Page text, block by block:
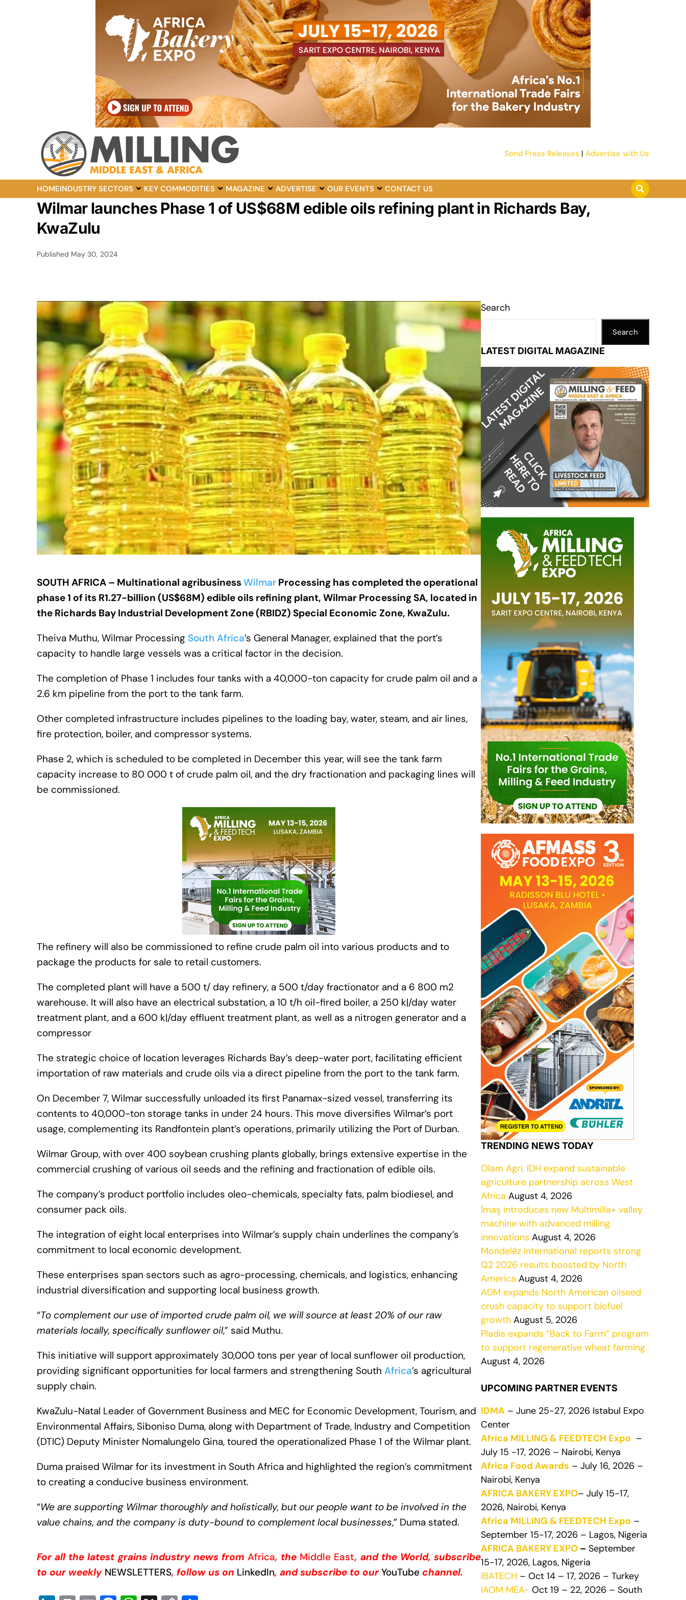
Send Press Releases | Advertise with Us
HOMEINDUSTRY SECTORS KEY COMMODITIES MAGAZINE ADVERTISE OUR EVENTS CONTACT US
Wilmar launches Phase 1 of US$68M edible oils refining plant in Richards Bay,
KwaZulu
Published May 30, 2024
SOUTH AFRICA – Multinational agribusinessWilmar Processing has completed the operational
phase 1 of its R1.27-billion (US$68M) edible oils refining plant, Wilmar Processing SA, located in
the Richards Bay Industrial Development Zone (RBIDZ) Special Economic Zone, KwaZulu.
Theiva Muthu, Wilmar Processing South Africa’s General Manager, explained that the port’s
capacity to handle large vessels was a critical factor in the decision.
The completion of Phase 1 includes four tanks with a 40,000-ton capacity for crude palm oil and a
2.6 km pipeline from the port to the tank farm.
Other completed infrastructure includes pipelines to the loading bay, water, steam, and air lines,
fire protection, boiler, and compressor systems.
Phase 2, which is scheduled to be completed in December this year, will see the tank farm
capacity increase to 80 000 t of crude palm oil, and the dry fractionation and packaging lines will
be commissioned.
The refinery will also be commissioned to refine crude palm oil into various products and to
package the products for sale to retail customers.
The completed plant will have a 500 t/ day refinery, a 500 t/day fractionator and a 6 800 m2
warehouse. It will also have an electrical substation, a 10 t/h oil-fired boiler, a 250 kℓ/day water
treatment plant, and a 600 kℓ/day effluent treatment plant, as well as a nitrogen generator and a
compressor
The strategic choice of location leverages Richards Bay’s deep-water port, facilitating efficient
importation of raw materials and crude oils via a direct pipeline from the port to the tank farm.
On December 7, Wilmar successfully unloaded its first Panamax-sized vessel, transferring its
contents to 40,000-ton storage tanks in under 24 hours. This move diversifies Wilmar’s port
usage, complementing its Randfontein plant’s operations, primarily utilizing the Port of Durban.
Wilmar Group, with over 400 soybean crushing plants globally, brings extensive expertise in the
commercial crushing of various oil seeds and the refining and fractionation of edible oils.
The company’s product portfolio includes oleo-chemicals, specialty fats, palm biodiesel, and
consumer pack oils.
The integration of eight local enterprises into Wilmar’s supply chain underlines the company’s
commitment to local economic development.
These enterprises span sectors such as agro-processing, chemicals, and logistics, enhancing
industrial diversification and supporting local business growth.
“To complement our use of imported crude palm oil, we will source at least 20% of our raw
materials locally, specifically sunflower oil,” said Muthu.
This initiative will support approximately 30,000 tons per year of local sunflower oil production,
providing significant opportunities for local farmers and strengthening South Africa’s agricultural
supply chain.
KwaZulu-Natal Leader of Government Business and MEC for Economic Development, Tourism, and
Environmental Affairs, Siboniso Duma, along with Department of Trade, Industry and Competition
(DTIC) Deputy Minister Nomalungelo Gina, toured the operationalized Phase 1 of the Wilmar plant.
Duma praised Wilmar for its investment in South Africa and highlighted the region’s commitment
to creating a conducive business environment.
“We are supporting Wilmar thoroughly and holistically, but our people want to be involved in the
value chains, and the company is duty-bound to complement local businesses,” Duma stated.
For all the latest grains industry news fromAfrica, the Middle East, and the World, subscribe
to our weekly NEWSLETTERS, follow us on LinkedIn, and subscribe to ourYouTube channel.
Search
Search
LATEST DIGITAL MAGAZINE
TRENDING NEWS TODAY
Olam Agri, IDH expand sustainable
agriculture partnership across West
Africa August 4, 2026
İmaş introduces new Multimilla+ valley
machine with advanced milling
innovations August 4, 2026
Mondelēz International reports strong
Q2 2026 results boosted by North
America August 4, 2026
ADM expands North American oilseed
crush capacity to support biofuel
growth August 5, 2026
Pladis expands “Back to Farm” program
to support regenerative wheat farming
August 4, 2026
UPCOMING PARTNER EVENTS
IDMA – June 25-27, 2026 Istabul Expo
Center
Africa MILLING & FEEDTECH Expo –
July 15 -17, 2026 – Nairobi, Kenya
Africa Food Awards – July 16, 2026 –
Nairobi, Kenya
AFRICA BAKERY EXPO– July 15-17,
2026, Nairobi, Kenya
Africa MILLING & FEEDTECH Expo –
September 15-17, 2026 – Lagos, Nigeria
AFRICA BAKERY EXPO – September
15-17, 2026, Lagos, Nigeria
IBATECH – Oct 14 – 17, 2026 – Turkey
IAOM MEA- Oct 19 – 22, 2026 – South